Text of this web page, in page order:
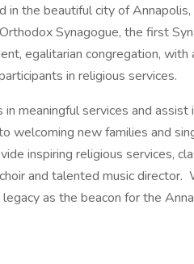
in the beautiful city of
Synagogue, the first
egalitarian congregation, with
in religious services.
meaningful services and assist
welcoming new families and
inspiring religious services,
and talented music director.
as the beacon for the